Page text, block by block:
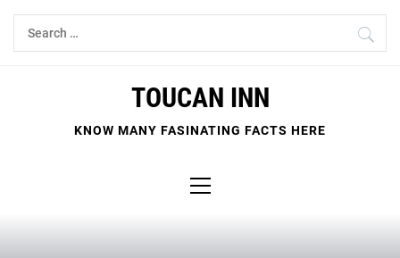
Skip
Search
for:
TOUCAN INN
KNOW MANY FASINATING FACTS HERE
Menu